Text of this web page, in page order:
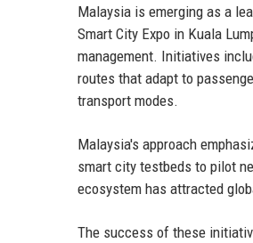
Malaysia is emerging as a
Smart City Expo in Kuala
management. Initiatives
routes that adapt to
transport modes.
Malaysia's approach
smart city testbeds to pilot
ecosystem has attracted
The success of these